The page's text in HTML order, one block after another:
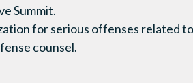
Summit.
for serious offenses related to
counsel.